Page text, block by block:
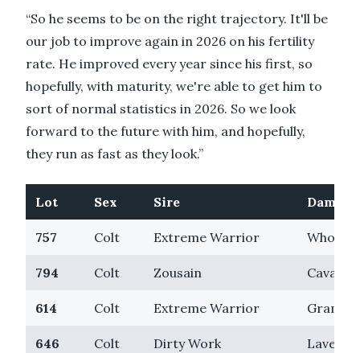
“So he seems to be on the right trajectory. It'll be
our job to improve again in 2026 on his fertility
rate. He improved every year since his first, so
hopefully, with maturity, we're able to get him to
sort of normal statistics in 2026. So we look
forward to the future with him, and hopefully,
they run as fast as they look.”
Lot Sex Sire Dam
757 Colt Extreme Warrior Who's
794 Colt Zousain Cavalry
614 Colt Extreme Warrior
646 Colt Dirty Work